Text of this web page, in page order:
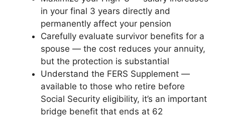
in your final 3 years directly and
permanently affect your pension
Carefully evaluate survivor benefits for a
spouse — the cost reduces your annuity,
but the protection is substantial
Understand the FERS Supplement —
available to those who retire before
Social Security eligibility, it’s an important
bridge benefit that ends at 62